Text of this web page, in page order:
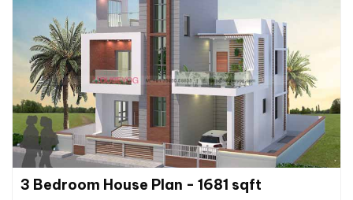
3 Bedroom House Plan - 1681 sqft